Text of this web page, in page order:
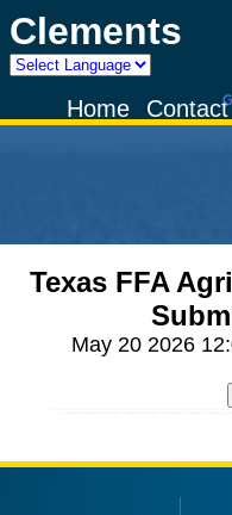
Clements
Powered by
Contact
Home
Texas FFA
May 20 2026